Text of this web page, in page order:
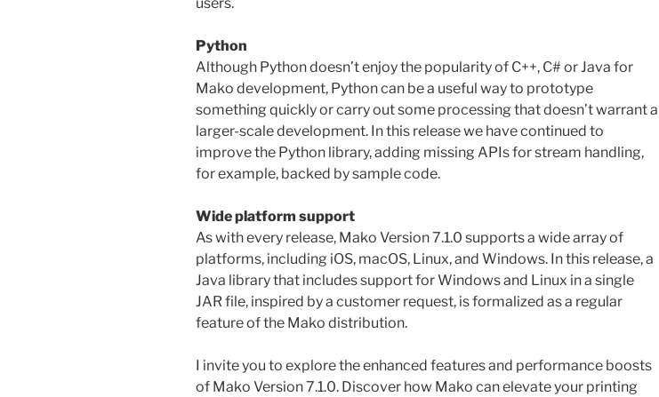
Python
Although Python doesn’t enjoy the popularity of C++, C# or Java for
Mako development, Python can be a useful way to prototype
something quickly or carry out some processing that doesn’t warrant a
larger-scale development. In this release we have continued to
improve the Python library, adding missing APIs for stream handling,
for example, backed by sample code.
Wide platform support
As with every release, Mako Version 7.1.0 supports a wide array of
platforms, including iOS, macOS, Linux, and Windows. In this release, a
Java library that includes support for Windows and Linux in a single
JAR file, inspired by a customer request, is formalized as a regular
feature of the Mako distribution.
I invite you to explore the enhanced features and performance boosts
of Mako Version 7.1.0. Discover how Mako can elevate your printing